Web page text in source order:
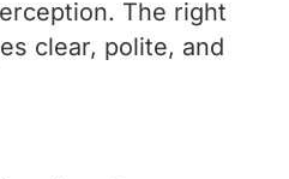
The right
clear, polite, and